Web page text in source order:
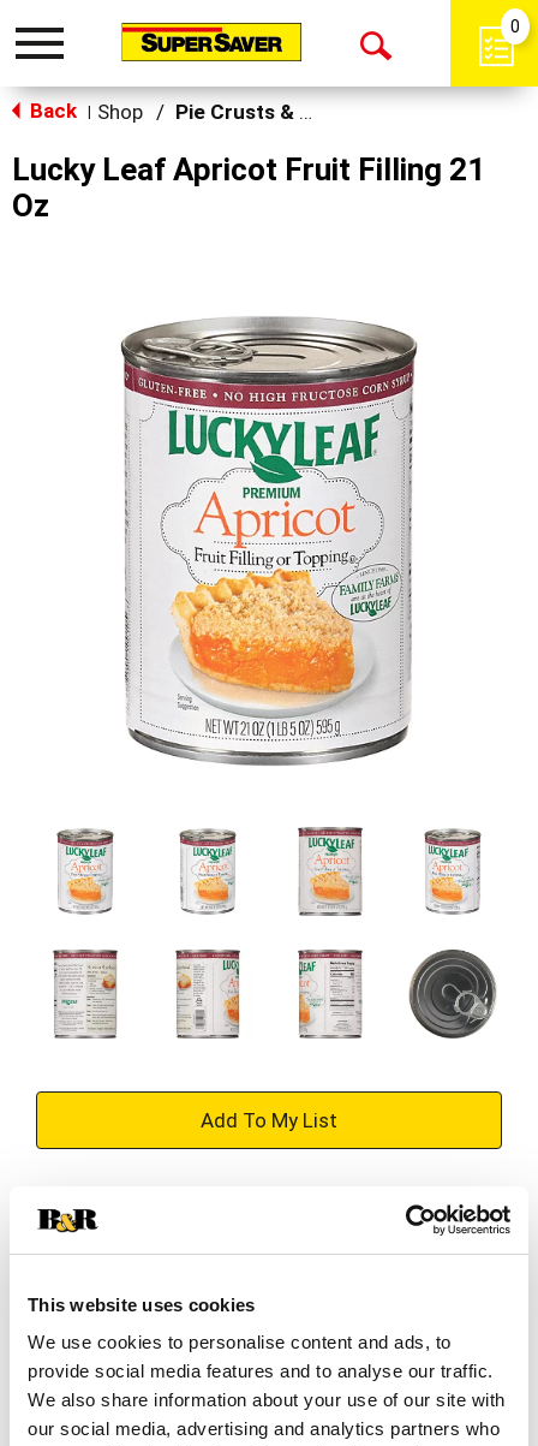
This website uses cookies
We use cookies to personalise content and ads, to
provide social media features and to analyse our traffic.
We also share information about your use of our site with
our social media, advertising and analytics partners who
Toggle
Open
0
Back Shop / Pie Crusts & Filling
Lucky Leaf Apricot Fruit Filling 21
Oz
+
Substitution
Best comparable
SKU/UPC: 00028500100105